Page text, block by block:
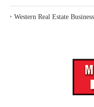
‣ Western Real Estate Business